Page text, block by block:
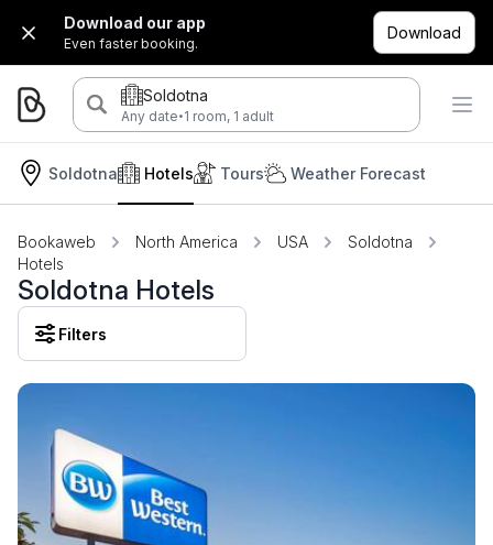
Download our app
Even faster booking.
Download
Soldotna
Any date·1 room, 1 adult
Soldotna Hotels Tours Weather Forecast
Bookaweb North America USA
Soldotna
Hotels
Soldotna Hotels
Filters